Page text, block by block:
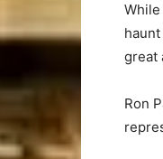
great
Ron